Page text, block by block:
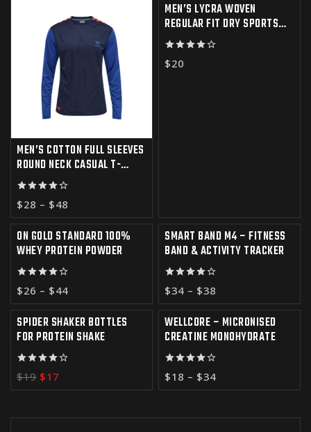
MEN’S COTTON FULL SLEEVES
ROUND NECK CASUAL T-
SHIRT
4.00
out of 5
$28 – $48
MEN’S LYCRA WOVEN
REGULAR FIT DRY SPORTS
SHORTS FOR GYM
4.00
out of 5
$20
-7%
ON GOLD STANDARD 100%
WHEY PROTEIN POWDER
4.00
out of 5
$26 – $44
-6%
SMART BAND M4 – FITNESS
BAND & ACTIVITY TRACKER
4.00
out of 5
$34 – $38
-11%
SPIDER SHAKER BOTTLES
FOR PROTEIN SHAKE
4.00
out of 5
$19 $17
WELLCORE – MICRONISED
CREATINE MONOHYDRATE
4.00
out of 5
$18 – $34